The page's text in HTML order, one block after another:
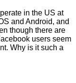
in the US at
and Android, and
though there are
users seem
Why is it such a